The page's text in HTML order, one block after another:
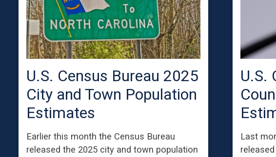
U.S. Census Bureau 2025
City and Town Population
Estimates
Earlier this month the Census Bureau
released the 2025 city and town population
U.S.
Last